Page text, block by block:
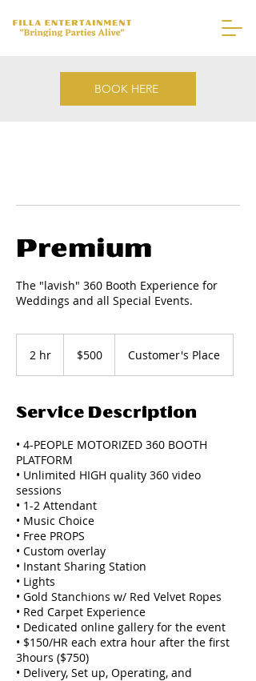
BOOK HERE
Premium
The "lavish" 360 Booth Experience for
Weddings and all Special Events.
2 hr
dollars$500 Customer's Place
Service Description
• 4-PEOPLE MOTORIZED 360 BOOTH
PLATFORM
• Unlimited HIGH quality 360 video
sessions
• 1-2 Attendant
• Music Choice
• Free PROPS
• Custom overlay
• Instant Sharing Station
• Lights
• Gold Stanchions w/ Red Velvet Ropes
• Red Carpet Experience
• Dedicated online gallery for the event
• $150/HR each extra hour after the first
3hours ($750)
• Delivery, Set up, Operating, and